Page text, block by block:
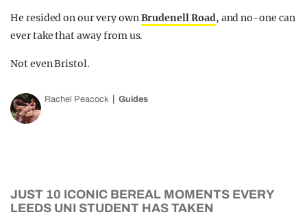
He resided on our very ownBrudenell Road, and no-one can
ever take that away from us.
Not even Bristol.
Rachel Peacock Guides
JUST 10 ICONIC BEREAL MOMENTS EVERY
LEEDS UNI STUDENT HAS TAKEN